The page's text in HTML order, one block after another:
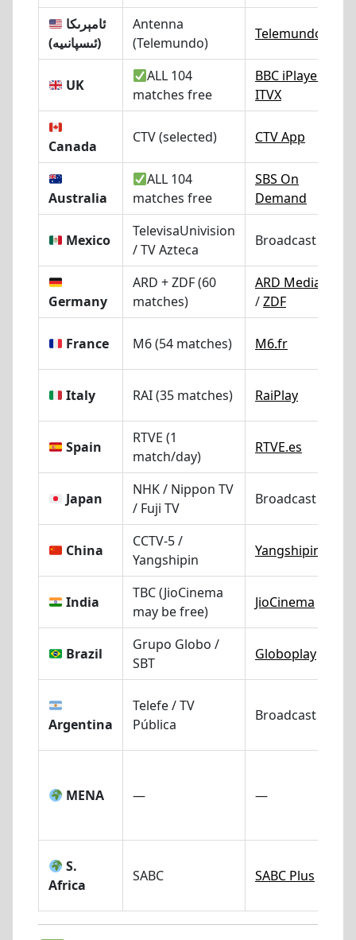
ئامېرىكا
(ئىسپانىيە)
Antenna
(Telemundo)
Telemundo.com
UK
ALL 104
matches free
BBC iPlayer
ITVX
Canada
CTV (selected) CTV App
Australia
ALL 104
matches free
SBS On
Demand
Mexico
TelevisaUnivision
/ TV Azteca
Broadcast TV
Germany
ARD + ZDF (60
matches)
ARD Mediathek
/ZDF
France M6 (54 matches) M6.fr
Italy RAI (35 matches) RaiPlay
Spain
RTVE (1
match/day)
RTVE.es
Japan
NHK / Nippon TV
/ Fuji TV
Broadcast TV
China
CCTV-5 /
Yangshipin
Yangshipin
India
TBC (JioCinema
may be free)
JioCinema
Brazil
Grupo Globo /
SBT
Globoplay
Argentina
Telefe / TV
Pública
Broadcast TV
MENA — —
S.
Africa
SABC SABC Plus